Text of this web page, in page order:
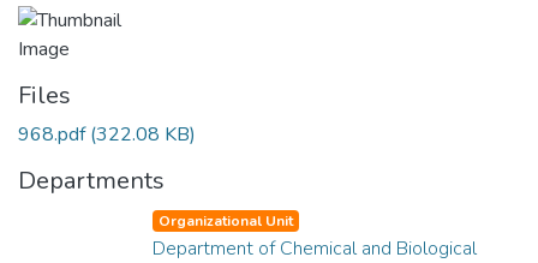
Files
968.pdf(322.08 KB)
Departments
Organizational Unit
Department of Chemical and Biological